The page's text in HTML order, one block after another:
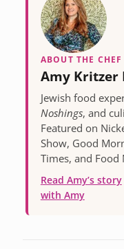
ABOUT THE CHEF
Amy Kritzer
Jewish food
Noshings, and
Featured on
Show, Good
Times, and Food
Read Amy’s story
with Amy